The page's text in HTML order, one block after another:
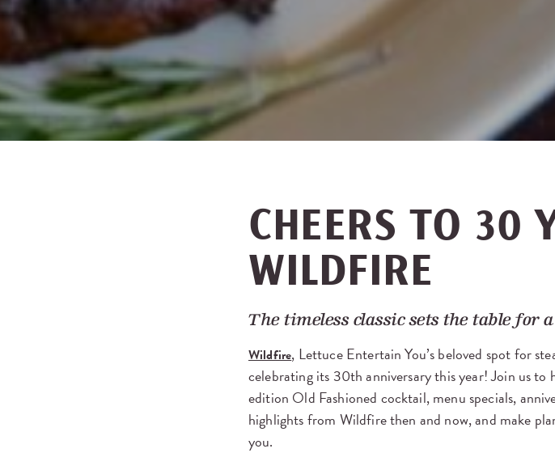
CHEERS TO 30
WILDFIRE
The timeless classic sets the table for
Wildfire, Lettuce Entertain You’s beloved spot for
celebrating its 30th anniversary this year! Join us
edition Old Fashioned cocktail, menu specials,
highlights from Wildfire then and now, and make
you.